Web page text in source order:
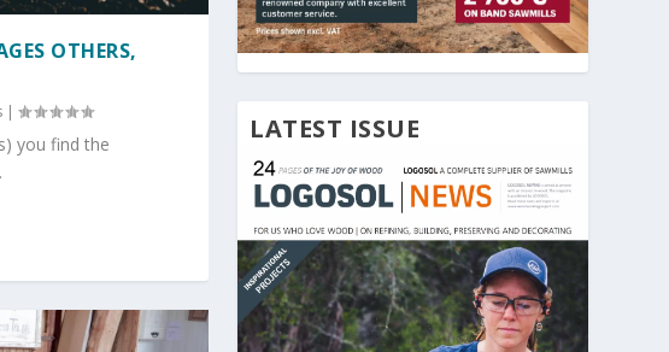
OTHERS,
|
you find the
LATEST ISSUE